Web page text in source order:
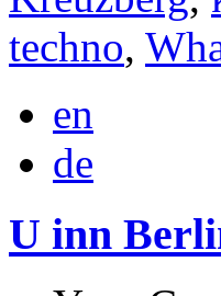
techno,
en
de
U inn